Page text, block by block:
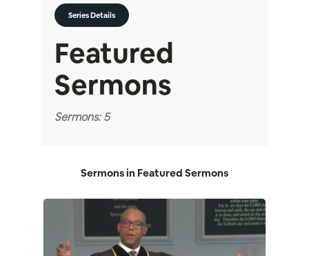
Series Details
Featured
Sermons
Sermons: 5
Sermons in Featured Sermons